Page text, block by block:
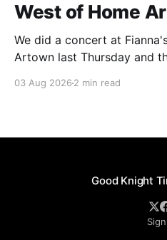
West of Home
We did a concert at
Artown last Thursday and
showed up to see our
03 Aug 2026 2 min read
Good Knight